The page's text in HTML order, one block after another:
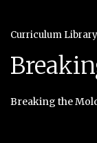
Curriculum
Breaking the